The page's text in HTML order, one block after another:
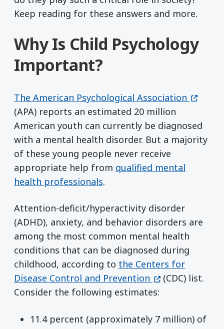
Keep reading for these answers and more.
Why Is Child Psychology
Important?
The American Psychological Association (opens
(APA) reports an estimated 20 million
American youth can currently be diagnosed
with a mental health disorder. But a majority
of these young people never receive
appropriate help from qualified mental
health professionals.
Attention-deficit/hyperactivity disorder
(ADHD), anxiety, and behavior disorders are
among the most common mental health
conditions that can be diagnosed during
childhood, according to the Centers for
Disease Control and Prevention (opens in a new
(CDC) list.
Consider the following estimates:
11.4 percent (approximately 7 million) of